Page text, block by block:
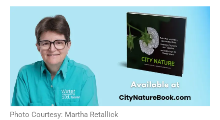
Photo Courtesy: Martha Retallick